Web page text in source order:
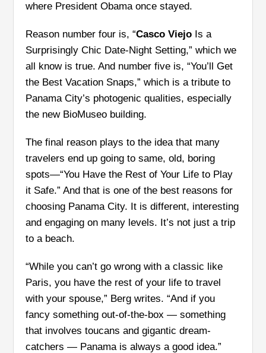
where President Obama once stayed.
Reason number four is, “Casco Viejo Is a
Surprisingly Chic Date-Night Setting,” which we
all know is true. And number five is, “You’ll Get
the Best Vacation Snaps,” which is a tribute to
Panama City’s photogenic qualities, especially
the new BioMuseo building.
The final reason plays to the idea that many
travelers end up going to same, old, boring
spots—“You Have the Rest of Your Life to Play
it Safe.” And that is one of the best reasons for
choosing Panama City. It is different, interesting
and engaging on many levels. It’s not just a trip
to a beach.
“While you can’t go wrong with a classic like
Paris, you have the rest of your life to travel
with your spouse,” Berg writes. “And if you
fancy something out-of-the-box — something
that involves toucans and gigantic dream-
catchers — Panama is always a good idea.”